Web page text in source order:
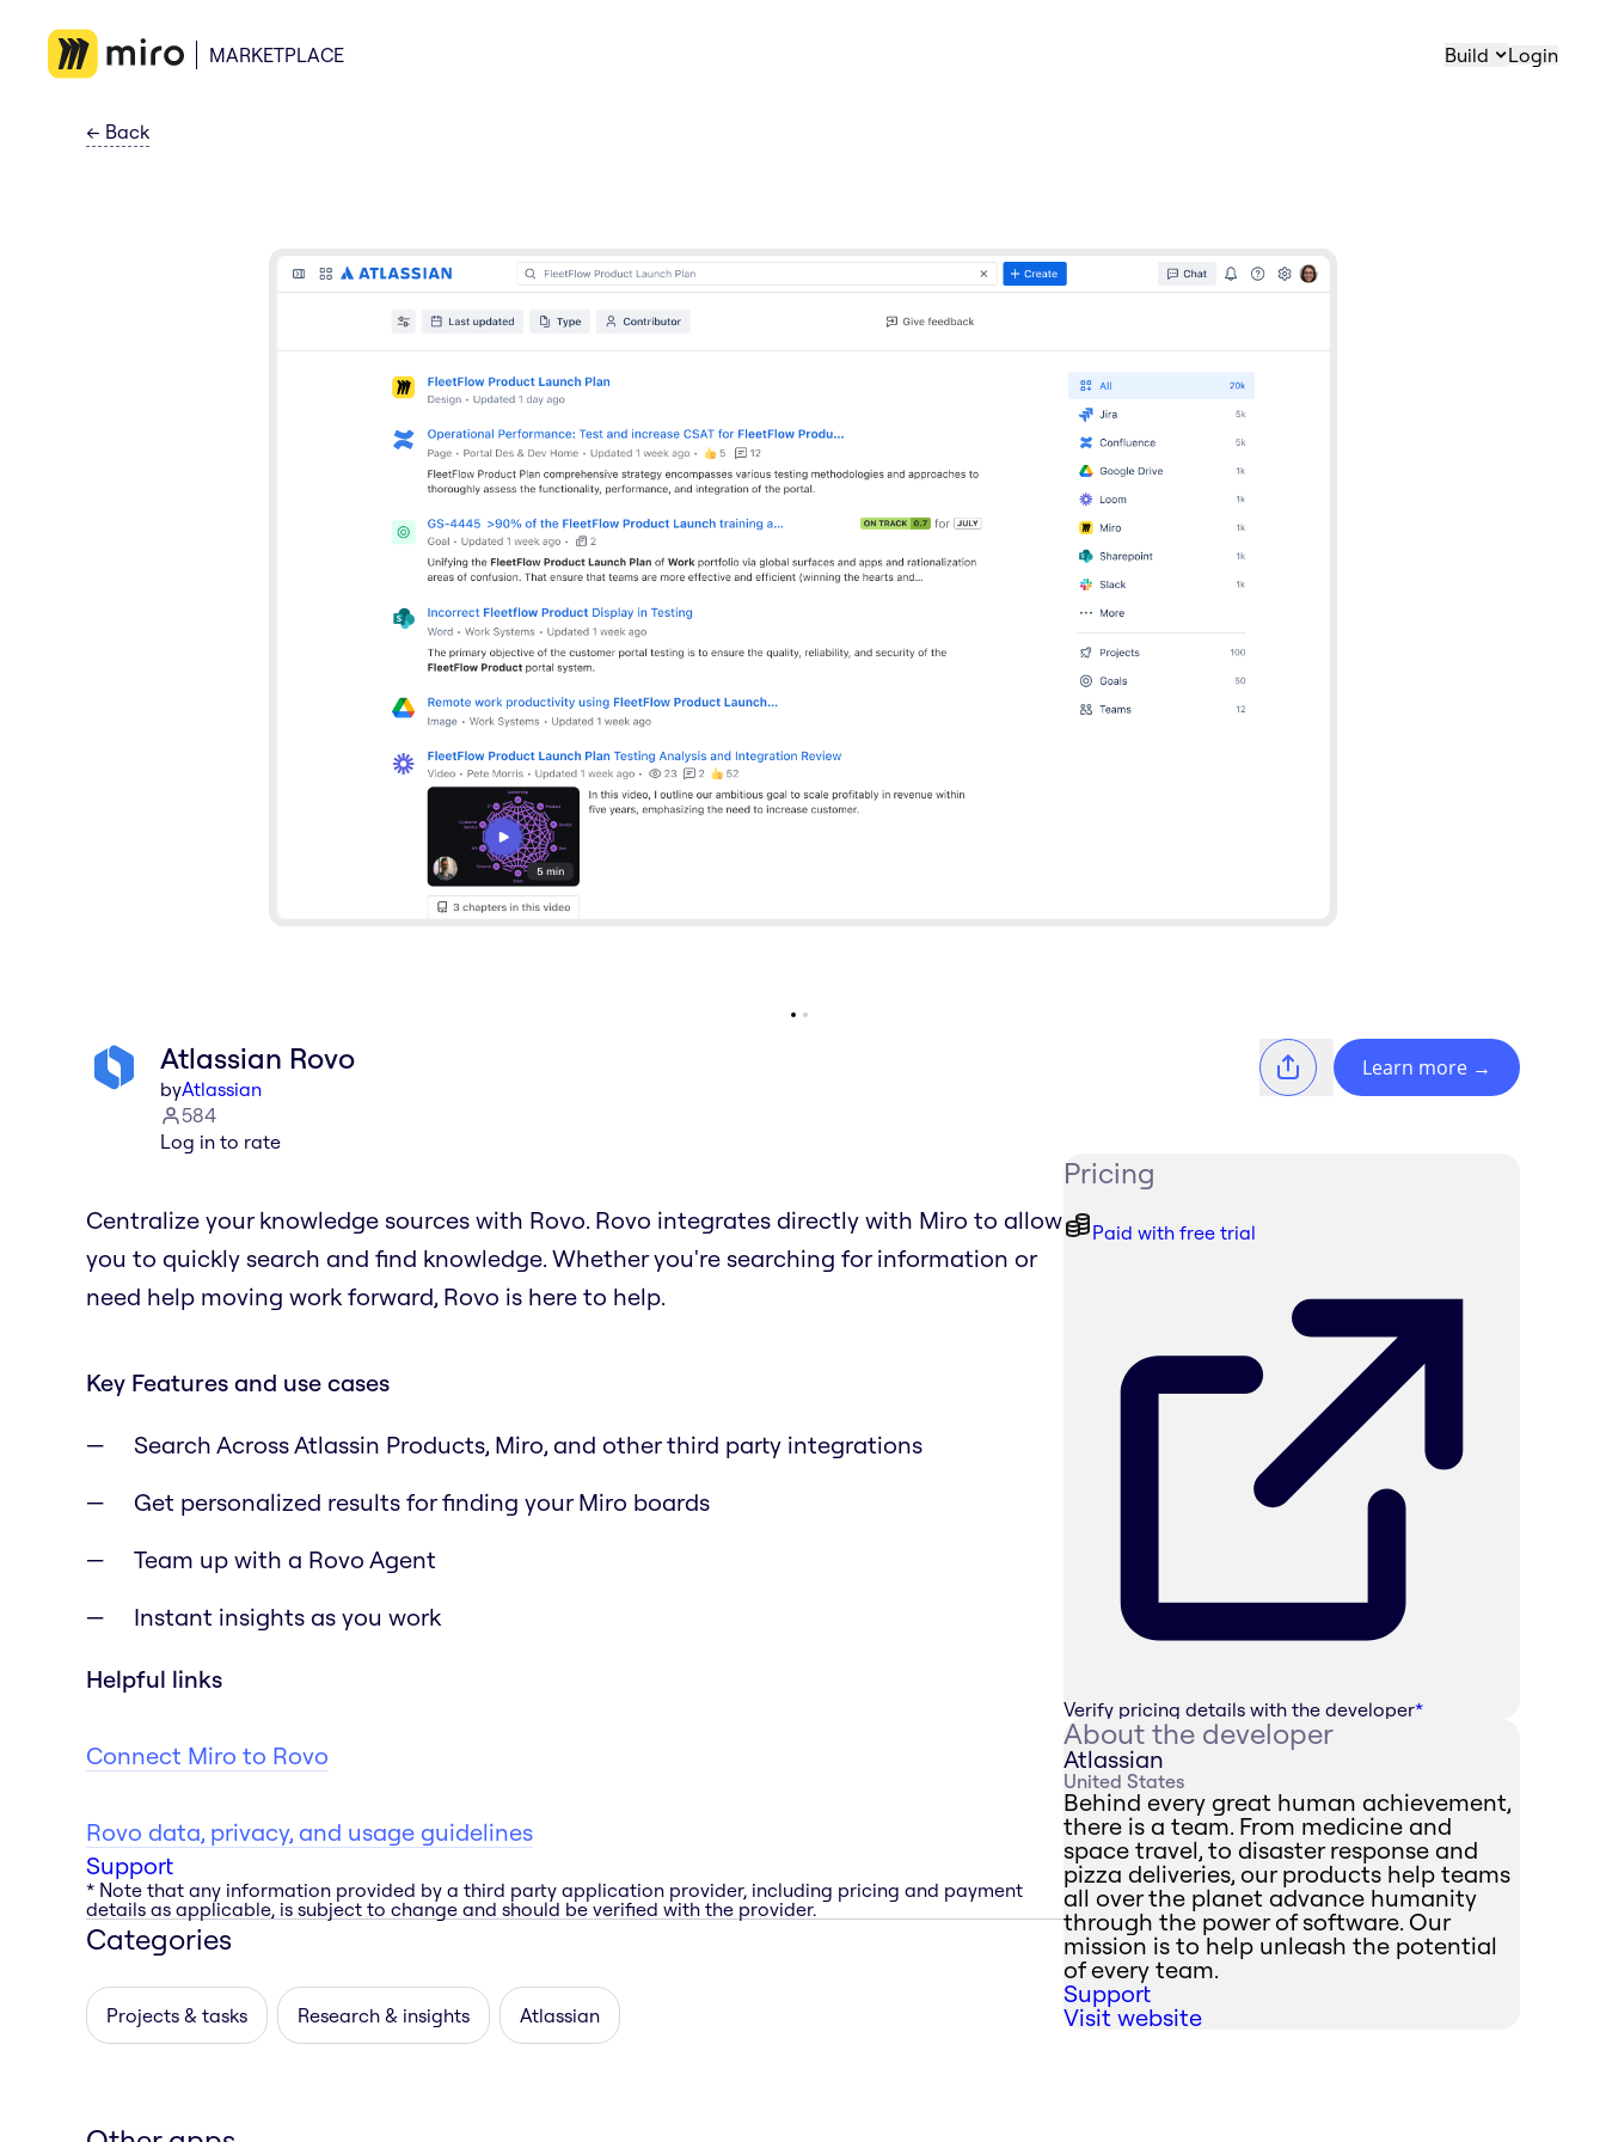
MARKETPLACE Build Login
← Back
Atlassian Rovo
byAtlassian
584
Log in to rate
Learn more →
Centralize your knowledge sources with Rovo. Rovo integrates directly with Miro to allow
you to quickly search and find knowledge. Whether you're searching for information or
need help moving work forward, Rovo is here to help.
Key Features and use cases
Search Across Atlassin Products, Miro, and other third party integrations
Get personalized results for finding your Miro boards
Team up with a Rovo Agent
Instant insights as you work
Helpful links
Connect Miro to Rovo
Rovo data, privacy, and usage guidelines
Support
* Note that any information provided by a third party application provider, including pricing and payment
details as applicable, is subject to change and should be verified with the provider.
Categories
Projects & tasks Research & insights Atlassian
Pricing
Paid with free trial
Verify pricing details with the developer*
About the developer
Atlassian
United States
Behind every great human achievement,
there is a team. From medicine and
space travel, to disaster response and
pizza deliveries, our products help teams
all over the planet advance humanity
through the power of software. Our
mission is to help unleash the potential
of every team.
Support
Visit website